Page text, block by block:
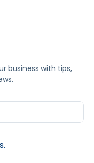
business with tips,